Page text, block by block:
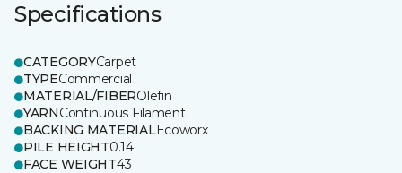
Specifications
CATEGORYCarpet
TYPECommercial
MATERIAL/FIBEROlefin
YARNContinuous Filament
BACKING MATERIALEcoworx
PILE HEIGHT0.14
FACE WEIGHT43